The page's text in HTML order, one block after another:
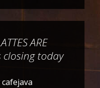
ARE
closing today
cafejava